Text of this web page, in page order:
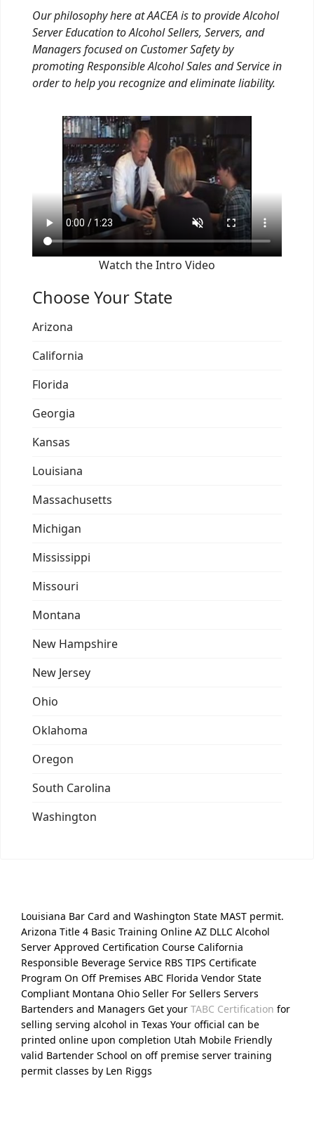
Our philosophy here at AACEA is to provide Alcohol
Server Education to Alcohol Sellers, Servers, and
Managers focused on Customer Safety by
promoting Responsible Alcohol Sales and Service in
order to help you recognize and eliminate liability.
Watch the Intro Video
Choose Your State
Arizona
California
Florida
Georgia
Kansas
Louisiana
Massachusetts
Michigan
Mississippi
Missouri
Montana
New Hampshire
New Jersey
Ohio
Oklahoma
Oregon
South Carolina
Washington
Louisiana Bar Card and Washington State MAST permit.
Arizona Title 4 Basic Training Online AZ DLLC Alcohol
Server Approved Certification Course California
Responsible Beverage Service RBS TIPS Certificate
Program On Off Premises ABC Florida Vendor State
Compliant Montana Ohio Seller For Sellers Servers
Bartenders and Managers Get your TABC Certification for
selling serving alcohol in Texas Your official can be
printed online upon completion Utah Mobile Friendly
valid Bartender School on off premise server training
permit classes by Len Riggs